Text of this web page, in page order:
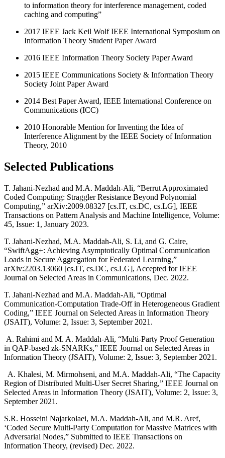
to information theory for interference management, coded
caching and computing”
2017 IEEE Jack Keil Wolf IEEE International Symposium on
Information Theory Student Paper Award
2016 IEEE Information Theory Society Paper Award
2015 IEEE Communications Society & Information Theory
Society Joint Paper Award
2014 Best Paper Award, IEEE International Conference on
Communications (ICC)
2010 Honorable Mention for Inventing the Idea of
Interference Alignment by the IEEE Society of Information
Theory, 2010
Selected Publications
T. Jahani-Nezhad and M.A. Maddah-Ali, “Berrut Approximated
Coded Computing: Straggler Resistance Beyond Polynomial
Computing,” arXiv:2009.08327 [cs.IT, cs.DC, cs.LG], IEEE
Transactions on Pattern Analysis and Machine Intelligence, Volume:
45, Issue: 1, January 2023.
T. Jahani-Nezhad, M.A. Maddah-Ali, S. Li, and G. Caire,
“SwiftAgg+: Achieving Asymptotically Optimal Communication
Loads in Secure Aggregation for Federated Learning,”
arXiv:2203.13060 [cs.IT, cs.DC, cs.LG], Accepted for IEEE
Journal on Selected Areas in Communications, Dec. 2022.
T. Jahani-Nezhad and M.A. Maddah-Ali, “Optimal
Communication-Computation Trade-Off in Heterogeneous Gradient
Coding,” IEEE Journal on Selected Areas in Information Theory
(JSAIT), Volume: 2, Issue: 3, September 2021.
A. Rahimi and M. A. Maddah-Ali, “Multi-Party Proof Generation
in QAP-based zk-SNARKs,” IEEE Journal on Selected Areas in
Information Theory (JSAIT), Volume: 2, Issue: 3, September 2021.
A. Khalesi, M. Mirmohseni, and M.A. Maddah-Ali, “The Capacity
Region of Distributed Multi-User Secret Sharing,” IEEE Journal on
Selected Areas in Information Theory (JSAIT), Volume: 2, Issue: 3,
September 2021.
S.R. Hosseini Najarkolaei, M.A. Maddah-Ali, and M.R. Aref,
‘Coded Secure Multi-Party Computation for Massive Matrices with
Adversarial Nodes,” Submitted to IEEE Transactions on
Information Theory, (revised) Dec. 2022.